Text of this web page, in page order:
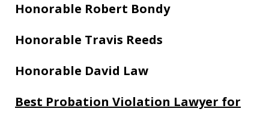
Honorable Robert Bondy
Honorable Travis Reeds
Honorable David Law
Best Probation Violation Lawyer for